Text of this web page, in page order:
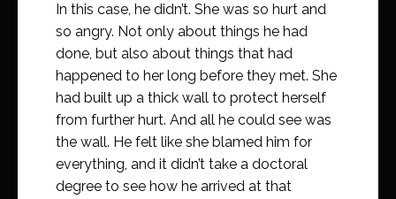
In this case, he didn’t. She was so hurt and
so angry. Not only about things he had
done, but also about things that had
happened to her long before they met. She
had built up a thick wall to protect herself
from further hurt. And all he could see was
the wall. He felt like she blamed him for
everything, and it didn’t take a doctoral
degree to see how he arrived at that